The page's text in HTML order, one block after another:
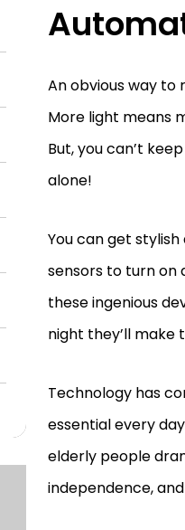
An obvious way to
More light means
But, you can’t
alone!
You can get
sensors to turn on
these ingenious
night they’ll make
Technology has
essential every
elderly people
independence,